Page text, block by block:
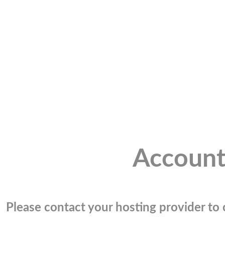
Please contact your hosting provider